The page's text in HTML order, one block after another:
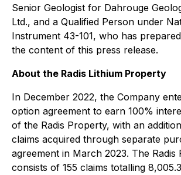
Senior Geologist for Dahrouge
Ltd., and a Qualified Person under
Instrument 43-101, who has
the content of this press release.
About the Radis Lithium Property
In December 2022, the Company
option agreement to earn 100%
of the Radis Property, with an
claims acquired through separate
agreement in March 2023. The Radis
consists of 155 claims totalling